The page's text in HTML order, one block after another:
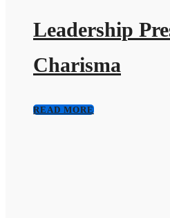
Leadership
Charisma
READ MORE